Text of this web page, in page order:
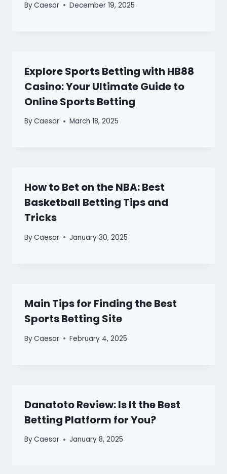
ByCaesar December 19, 2025
Explore Sports Betting with HB88
Casino: Your Ultimate Guide to
Online Sports Betting
ByCaesar March 18, 2025
How to Bet on the NBA: Best
Basketball Betting Tips and
Tricks
ByCaesar January 30, 2025
Main Tips for Finding the Best
Sports Betting Site
ByCaesar February 4, 2025
Danatoto Review: Is It the Best
Betting Platform for You?
ByCaesar January 8, 2025